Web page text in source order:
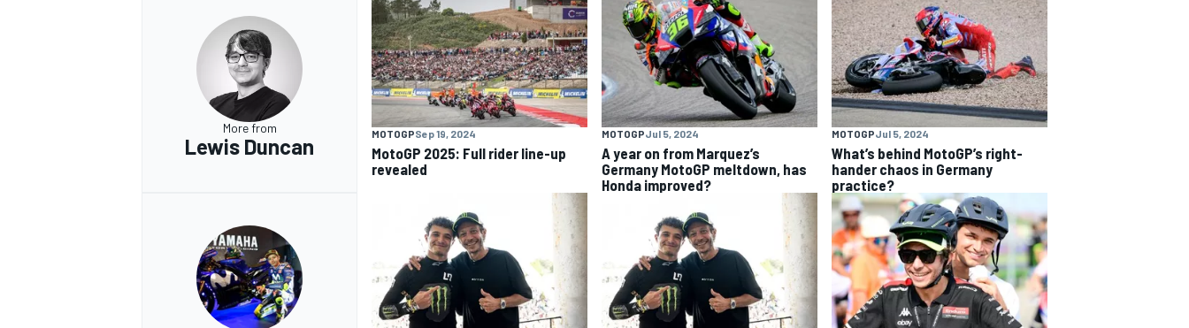
More from
Lewis Duncan
MOTOGPSep 19, 2024
MotoGP 2025: Full rider line-up
revealed
MOTOGPJul 5, 2024
A year on from Marquez’s
Germany MotoGP meltdown, has
Honda improved?
MOTOGPJul 5, 2024
What’s behind MotoGP’s right-
hander chaos in Germany
practice?